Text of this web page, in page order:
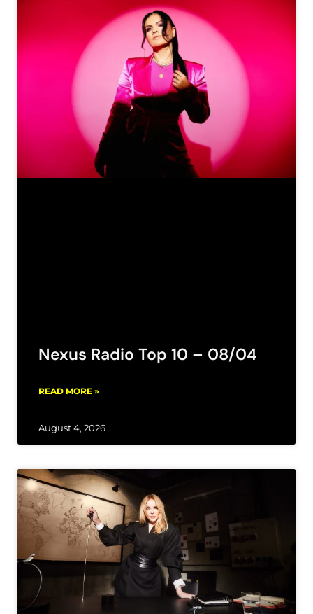
Nexus Radio Top 10 – 08/04
READ MORE »
August 4, 2026